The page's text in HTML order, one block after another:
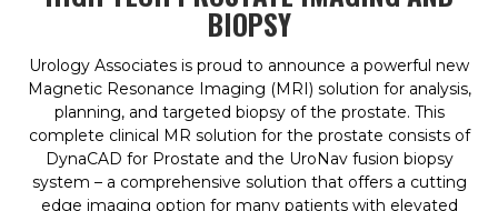
BIOPSY
Urology Associates is proud to announce a powerful new
Magnetic Resonance Imaging (MRI) solution for analysis,
planning, and targeted biopsy of the prostate. This
complete clinical MR solution for the prostate consists of
DynaCAD for Prostate and the UroNav fusion biopsy
system – a comprehensive solution that offers a cutting
edge imaging option for many patients with elevated